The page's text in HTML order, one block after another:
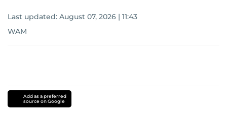
Last updated: August 07, 2026 | 11:43
WAM
Add as a preferred
source on Google